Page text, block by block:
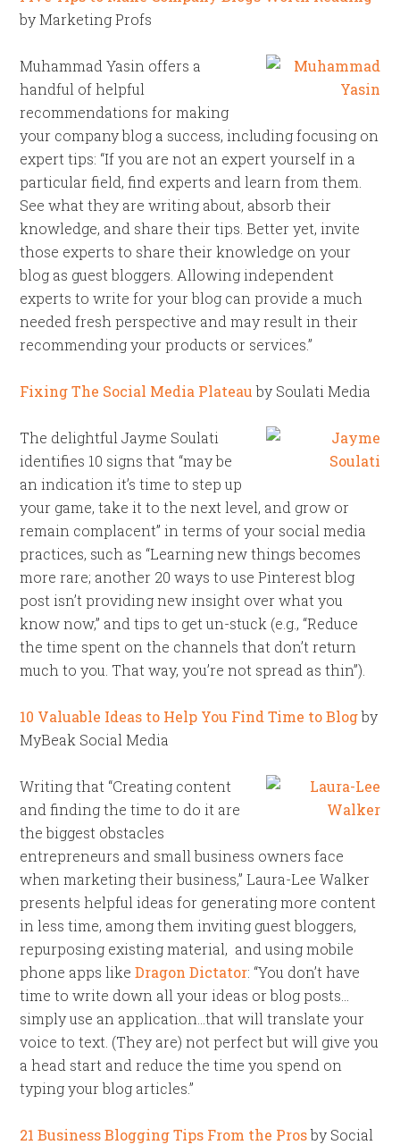
by Marketing Profs
Muhammad Yasin offers a
handful of helpful
recommendations for making
your company blog a success, including focusing on
expert tips: “If you are not an expert yourself in a
particular field, find experts and learn from them.
See what they are writing about, absorb their
knowledge, and share their tips. Better yet, invite
those experts to share their knowledge on your
blog as guest bloggers. Allowing independent
experts to write for your blog can provide a much
needed fresh perspective and may result in their
recommending your products or services.”
Fixing The Social Media Plateauby Soulati Media
The delightful Jayme Soulati
identifies 10 signs that “may be
an indication it’s time to step up
your game, take it to the next level, and grow or
remain complacent” in terms of your social media
practices, such as “Learning new things becomes
more rare; another 20 ways to use Pinterest blog
post isn’t providing new insight over what you
know now,” and tips to get un-stuck (e.g., “Reduce
the time spent on the channels that don’t return
much to you. That way, you’re not spread as thin”).
10 Valuable Ideas to Help You Find Time to Blogby
MyBeak Social Media
Writing that “Creating content
and finding the time to do it are
the biggest obstacles
entrepreneurs and small business owners face
when marketing their business,” Laura-Lee Walker
presents helpful ideas for generating more content
in less time, among them inviting guest bloggers,
repurposing existing material, and using mobile
phone apps likeDragon Dictator: “You don’t have
time to write down all your ideas or blog posts…
simply use an application…that will translate your
voice to text. (They are) not perfect but will give you
a head start and reduce the time you spend on
typing your blog articles.”
21 Business Blogging Tips From the Prosby Social